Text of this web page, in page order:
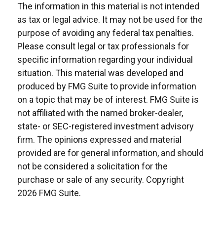
The information in this material is not intended
as tax or legal advice. It may not be used for the
purpose of avoiding any federal tax penalties.
Please consult legal or tax professionals for
specific information regarding your individual
situation. This material was developed and
produced by FMG Suite to provide information
on a topic that may be of interest. FMG Suite is
not affiliated with the named broker-dealer,
state- or SEC-registered investment advisory
firm. The opinions expressed and material
provided are for general information, and should
not be considered a solicitation for the
purchase or sale of any security. Copyright
2026 FMG Suite.